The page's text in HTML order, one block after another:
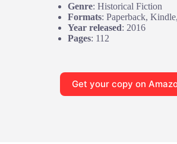
Genre: Historical Fiction
Formats: Paperback,
Year released: 2016
Pages: 112
Get your copy on